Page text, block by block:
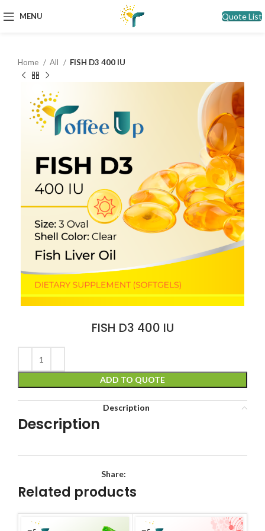
MENU Quote List
Home All FISH D3 400 IU
FISH D3 400 IU
ADD TO QUOTE
Description
Description
Share:
Related products